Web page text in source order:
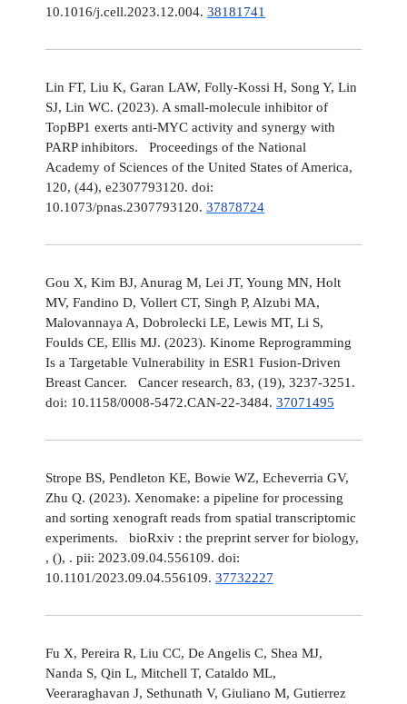
10.1016/j.cell.2023.12.004. 38181741
Lin FT, Liu K, Garan LAW, Folly-Kossi H, Song Y, Lin
SJ, Lin WC. (2023). A small-molecule inhibitor of
TopBP1 exerts anti-MYC activity and synergy with
PARP inhibitors. Proceedings of the National
Academy of Sciences of the United States of America,
120, (44), e2307793120. doi:
10.1073/pnas.2307793120. 37878724
Gou X, Kim BJ, Anurag M, Lei JT, Young MN, Holt
MV, Fandino D, Vollert CT, Singh P, Alzubi MA,
Malovannaya A, Dobrolecki LE, Lewis MT, Li S,
Foulds CE, Ellis MJ. (2023). Kinome Reprogramming
Is a Targetable Vulnerability in ESR1 Fusion-Driven
Breast Cancer. Cancer research, 83, (19), 3237-3251.
doi: 10.1158/0008-5472.CAN-22-3484. 37071495
Strope BS, Pendleton KE, Bowie WZ, Echeverria GV,
Zhu Q. (2023). Xenomake: a pipeline for processing
and sorting xenograft reads from spatial transcriptomic
experiments. bioRxiv : the preprint server for biology,
, (), . pii: 2023.09.04.556109. doi:
10.1101/2023.09.04.556109. 37732227
Fu X, Pereira R, Liu CC, De Angelis C, Shea MJ,
Nanda S, Qin L, Mitchell T, Cataldo ML,
Veeraraghavan J, Sethunath V, Giuliano M, Gutierrez